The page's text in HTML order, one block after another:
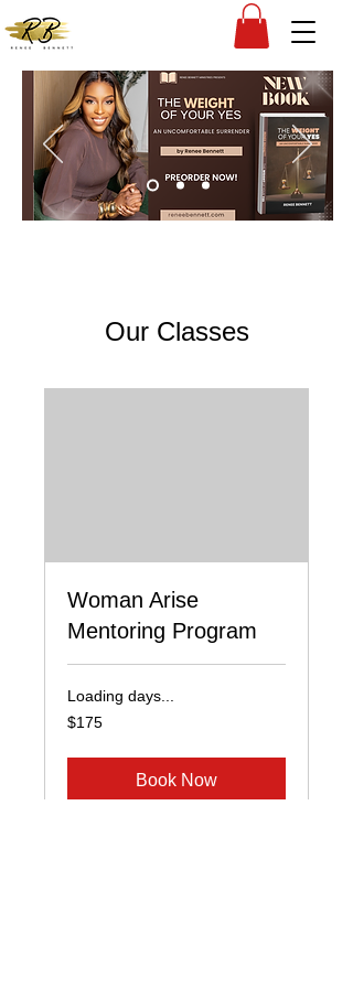
Our Classes
Woman Arise
Mentoring Program
Loading days...
175
US
$175
Book Now